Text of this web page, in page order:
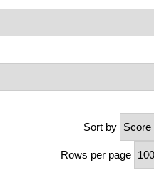
Sort by
Rows per page